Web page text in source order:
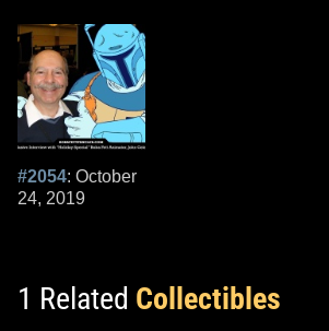
#2054: October
24, 2019
1 Related Collectibles